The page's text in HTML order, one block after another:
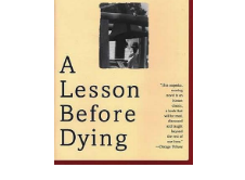
future for her children,
challenges they face.
This Page Is Under
It takes a long time to